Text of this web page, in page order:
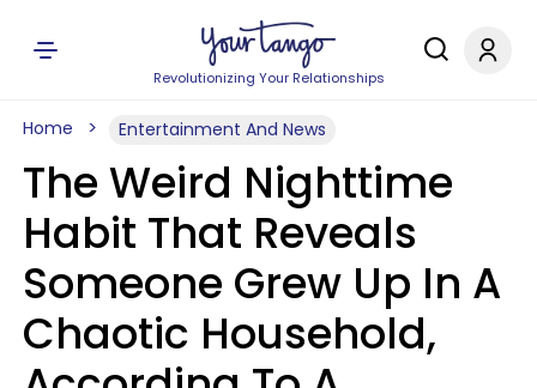
Revolutionizing Your Relationships
Home Entertainment And News
The Weird Nighttime
Habit That Reveals
Someone Grew Up In A
Chaotic Household,